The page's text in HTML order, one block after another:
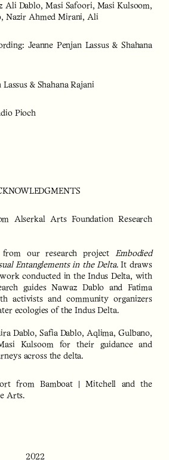
Ali Dablo, Masi Safoori, Masi Kulsoom,
Nazir Ahmed Mirani, Ali
Jeanne Penjan Lassus & Shahana
& Shahana Rajani
Pioch
Alserkal Arts Foundation Research
from our research projectEmbodied
Entanglements in the Delta. It draws
conducted in the Indus Delta, with
guides Nawaz Dablo and Fatima
activists and community organizers
ecologies of the Indus Delta.
Dablo, Safia Dablo, Aqlima, Gulbano,
Kulsoom for their guidance and
across the delta.
from Bamboat | Mitchell and the
Arts.
2022